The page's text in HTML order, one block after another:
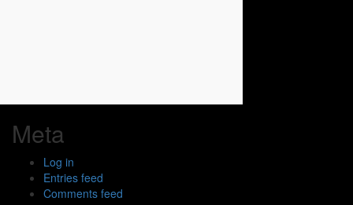
Meta
Log in
Entries feed
Comments feed